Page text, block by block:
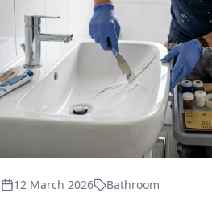
12 March 2026 Bathroom